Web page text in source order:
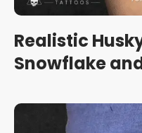
Realistic
Snowflake